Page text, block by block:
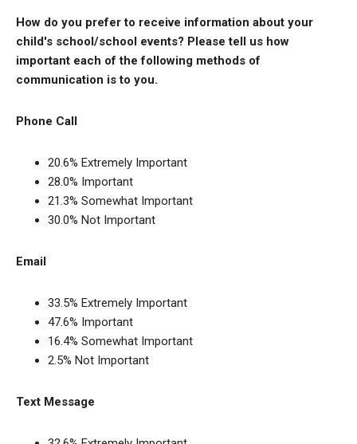
How do you prefer to receive information about your
child's school/school events? Please tell us how
important each of the following methods of
communication is to you.
Phone Call
20.6% Extremely Important
28.0% Important
21.3% Somewhat Important
30.0% Not Important
Email
33.5% Extremely Important
47.6% Important
16.4% Somewhat Important
2.5% Not Important
Text Message